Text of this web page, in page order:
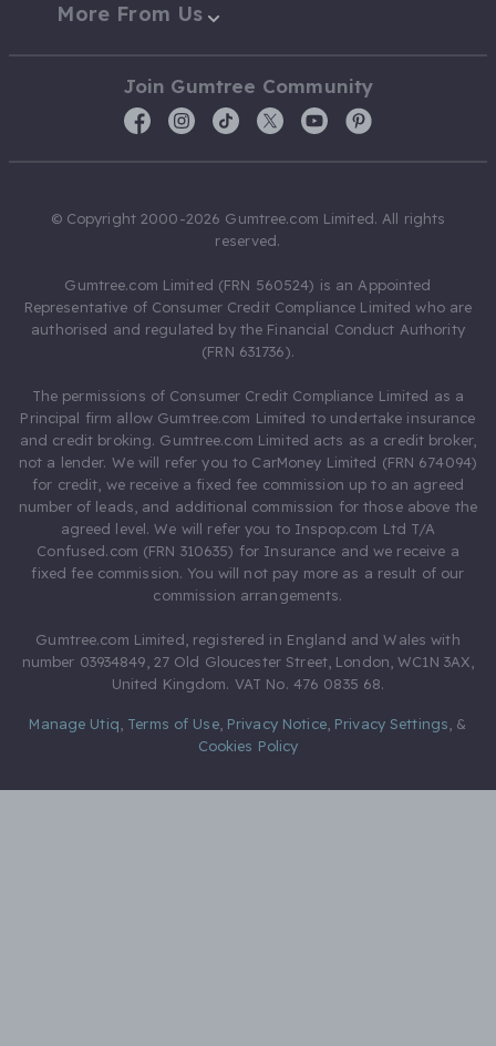
More From Us
Join Gumtree Community
© Copyright 2000-2026 Gumtree.com Limited. All rights
reserved.
Gumtree.com Limited (FRN 560524) is an Appointed
Representative of Consumer Credit Compliance Limited who are
authorised and regulated by the Financial Conduct Authority
(FRN 631736).
The permissions of Consumer Credit Compliance Limited as a
Principal firm allow Gumtree.com Limited to undertake insurance
and credit broking. Gumtree.com Limited acts as a credit broker,
not a lender. We will refer you to CarMoney Limited (FRN 674094)
for credit, we receive a fixed fee commission up to an agreed
number of leads, and additional commission for those above the
agreed level. We will refer you to Inspop.com Ltd T/A
Confused.com (FRN 310635) for Insurance and we receive a
fixed fee commission. You will not pay more as a result of our
commission arrangements.
Gumtree.com Limited, registered in England and Wales with
number 03934849, 27 Old Gloucester Street, London, WC1N 3AX,
United Kingdom. VAT No. 476 0835 68.
Manage Utiq Terms of Use, Privacy Notice, Privacy Settings &
Cookies Policy